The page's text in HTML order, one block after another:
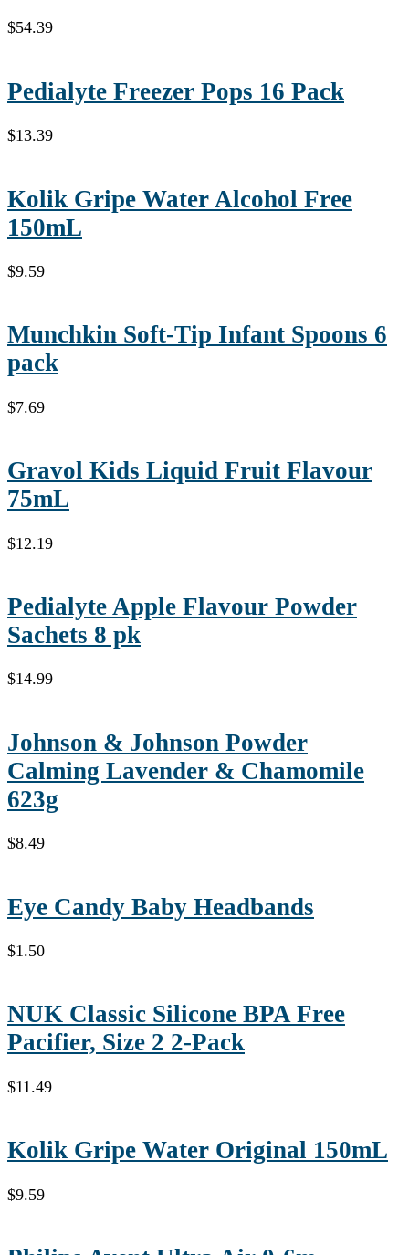
$54.39
Pedialyte Freezer Pops 16 Pack
$13.39
Kolik Gripe Water Alcohol Free
150mL
$9.59
Munchkin Soft-Tip Infant Spoons 6
pack
$7.69
Gravol Kids Liquid Fruit Flavour
75mL
$12.19
Pedialyte Apple Flavour Powder
Sachets 8 pk
$14.99
Johnson & Johnson Powder
Calming Lavender & Chamomile
623g
$8.49
Eye Candy Baby Headbands
$1.50
NUK Classic Silicone BPA Free
Pacifier, Size 2 2-Pack
$11.49
Kolik Gripe Water Original 150mL
$9.59